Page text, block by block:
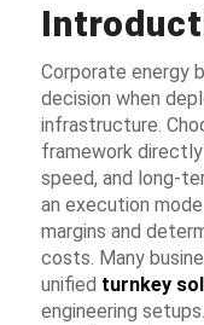
Corporate energy
decision when
infrastructure.
framework
speed, and long-
an execution
margins and
costs. Many
unified turnkey
engineering